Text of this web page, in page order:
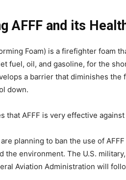
AFFF and its
Foam) is a firefighter foam
fuel, oil, and gasoline, for the
a barrier that diminishes
down.
that AFFF is very effective
planning to ban the use of
the environment. The U.S.
Aviation Administration will